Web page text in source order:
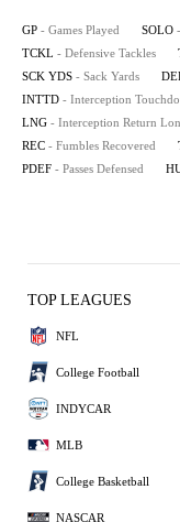
GP - Games Played SOLO
TCKL - Defensive Tackles
SCK YDS - Sack Yards
INTTD - Interception
LNG - Interception Return
REC - Fumbles Recovered
PDEF - Passes Defensed
TOP LEAGUES
NFL
College Football
INDYCAR
MLB
College Basketball
NASCAR